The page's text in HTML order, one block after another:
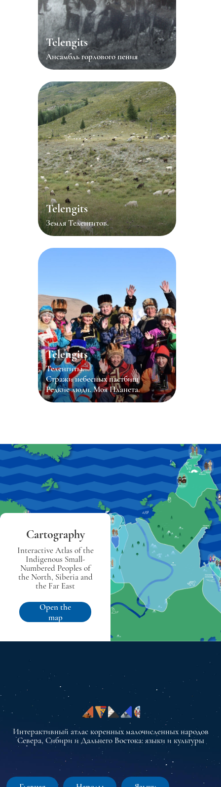
Telengits
Ансамбль горлового пения
Telengits
Земля Теленгитов.
Telengits
Теленгиты.
Стражи небесных пастбищ
Редкие люди. Моя Планета.
Cartography
Interactive Atlas of the
Indigenous Small-
Numbered Peoples of
the North, Siberia and
the Far East
Open the
map
Интерактивный атлас коренных малочисленных народов
Севера, Сибири и Дальнего Востока: языки и культуры